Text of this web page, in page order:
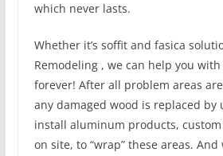
which never lasts.
Whether it’s soffit and fasica
Remodeling , we can help you
forever! After all problem areas
any damaged wood is replaced by
install aluminum products,
on site, to “wrap” these areas.